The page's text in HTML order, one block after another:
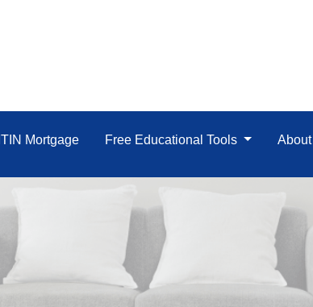
ITIN Mortgage Free Educational Tools About